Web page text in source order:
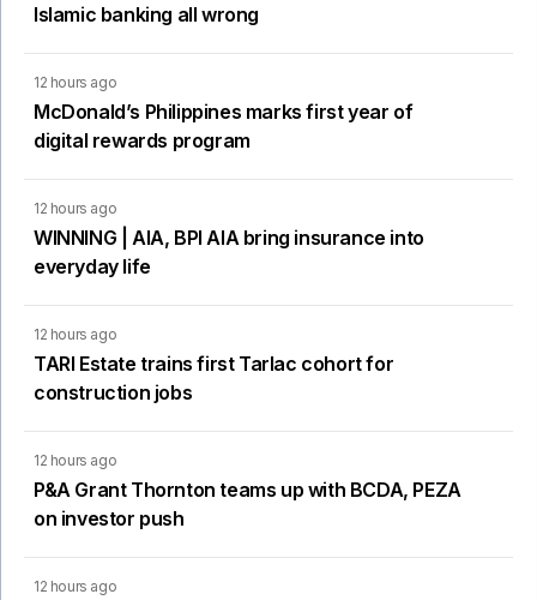
Islamic banking all wrong
12 hours ago
McDonald’s Philippines marks first year of
digital rewards program
12 hours ago
WINNING | AIA, BPI AIA bring insurance into
everyday life
12 hours ago
TARI Estate trains first Tarlac cohort for
construction jobs
12 hours ago
P&A Grant Thornton teams up with BCDA, PEZA
on investor push
12 hours ago